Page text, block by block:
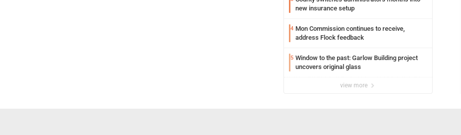
new insurance setup
4 Mon Commission continues to receive,
address Flock feedback
5 Window to the past: Garlow Building project
uncovers original glass
view more